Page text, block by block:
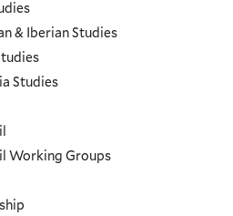
& Iberian Studies
Studies
Working Groups